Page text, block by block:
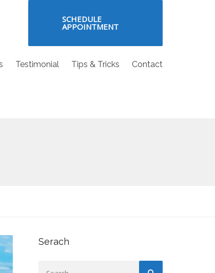
SCHEDULE
APPOINTMENT
Testimonial Tips & Tricks Contact
Serach